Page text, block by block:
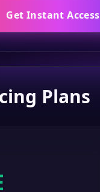
Get Instant Access
Plans